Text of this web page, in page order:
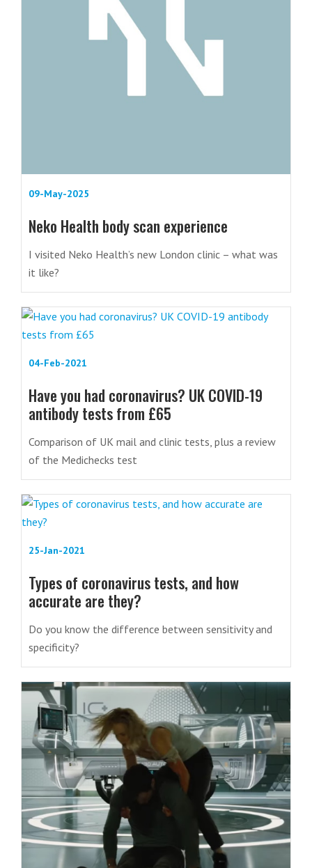
09-May-2025
Neko Health body scan experience
I visited Neko Health’s new London clinic – what was
it like?
04-Feb-2021
Have you had coronavirus? UK COVID-19
antibody tests from £65
Comparison of UK mail and clinic tests, plus a review
of the Medichecks test
25-Jan-2021
Types of coronavirus tests, and how
accurate are they?
Do you know the difference between sensitivity and
specificity?